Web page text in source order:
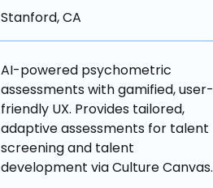
Stanford, CA
AI-powered psychometric
assessments with gamified, user-
friendly UX. Provides tailored,
adaptive assessments for talent
screening and talent
development via Culture Canvas.